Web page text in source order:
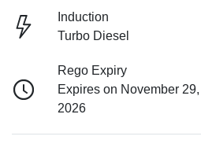
Induction
Turbo Diesel
Rego Expiry
Expires on November 29,
2026